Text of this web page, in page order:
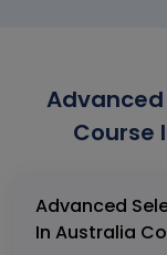
Advanced
Course
Advanced
In